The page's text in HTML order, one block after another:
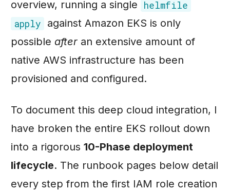
overview, running a single
helmfile
apply
against Amazon EKS is only
possible after an extensive amount of
native AWS infrastructure has been
provisioned and configured.
To document this deep cloud integration, I
have broken the entire EKS rollout down
into a rigorous 10-Phase deployment
lifecycle. The runbook pages below detail
every step from the first IAM role creation